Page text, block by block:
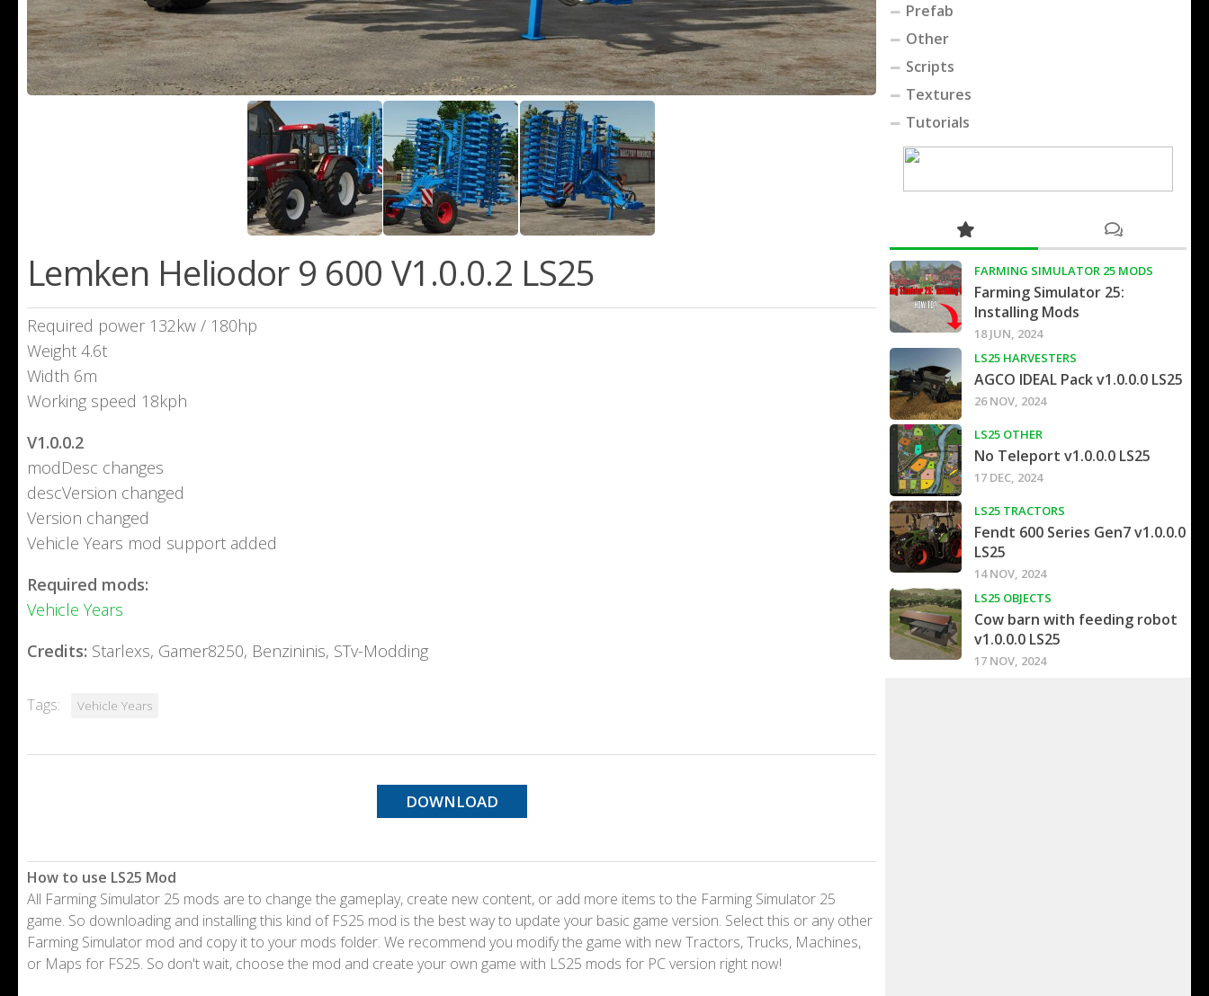
Lemken Heliodor 9 600 V1.0.0.2 LS25
Required power 132kw / 180hp
Weight 4.6t
Width 6m
Working speed 18kph
V1.0.0.2
modDesc changes
descVersion changed
Version changed
Vehicle Years mod support added
Required mods:
Vehicle Years
Credits: Starlexs, Gamer8250, Benzininis, STv-Modding
Tags: Vehicle Years
DOWNLOAD
How to use LS25 Mod
All Farming Simulator 25 mods are to change the gameplay, create new content, or add more items to the Farming Simulator 25
game. So downloading and installing this kind of FS25 mod is the best way to update your basic game version. Select this or any other
Farming Simulator mod and copy it to your mods folder. We recommend you modify the game with new Tractors, Trucks, Machines,
or Maps for FS25. So don't wait, choose the mod and create your own game with LS25 mods for PC version right now!
Prefab
Other
Scripts
Textures
Tutorials
FARMING SIMULATOR 25 MODS
Farming Simulator 25:
Installing Mods
18 JUN, 2024
LS25 HARVESTERS
AGCO IDEAL Pack v1.0.0.0 LS25
26 NOV, 2024
LS25 OTHER
No Teleport v1.0.0.0 LS25
17 DEC, 2024
LS25 TRACTORS
Fendt 600 Series Gen7 v1.0.0.0
LS25
14 NOV, 2024
LS25 OBJECTS
Cow barn with feeding robot
v1.0.0.0 LS25
17 NOV, 2024